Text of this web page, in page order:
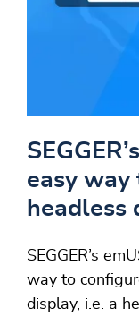
easy way
headless
SEGGER’s
way to
display, i.e. a